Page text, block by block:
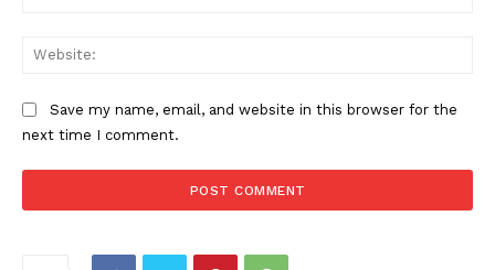
Save my name, email, and website in this browser for the
next time I comment.